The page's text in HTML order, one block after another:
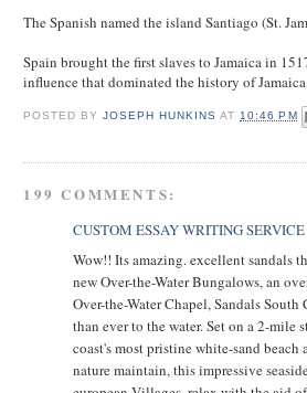
The Spanish named the island Santiago (St.
Spain brought the first slaves to Jamaica in
influence that dominated the history of
POSTED BYJOSEPH HUNKINS AT 10:46 PM
199 COMMENTS:
CUSTOM ESSAY WRITING SERVICE
Wow!! Its amazing. excellent sandals
new Over-the-Water Bungalows, an
Over-the-Water Chapel, Sandals South
than ever to the water. Set on a 2-mile
coast's most pristine white-sand beach
nature maintain, this impressive